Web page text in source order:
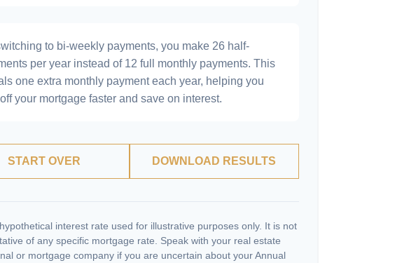
to bi-weekly payments, you make 26 half-
per year instead of 12 full monthly payments. This
one extra monthly payment each year, helping you
your mortgage faster and save on interest.
START OVER DOWNLOAD RESULTS
interest rate used for illustrative purposes only. It is not
of any specific mortgage rate. Speak with your real estate
or mortgage company if you are uncertain about your Annual